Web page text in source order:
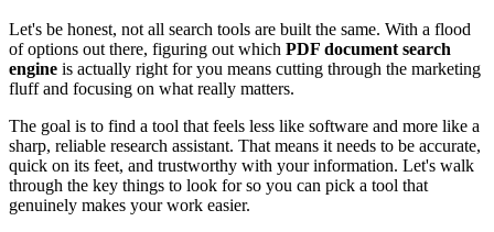
Let's be honest, not all search tools are built the same. With a flood
of options out there, figuring out which PDF document search
engine is actually right for you means cutting through the marketing
fluff and focusing on what really matters.
The goal is to find a tool that feels less like software and more like a
sharp, reliable research assistant. That means it needs to be accurate,
quick on its feet, and trustworthy with your information. Let's walk
through the key things to look for so you can pick a tool that
genuinely makes your work easier.